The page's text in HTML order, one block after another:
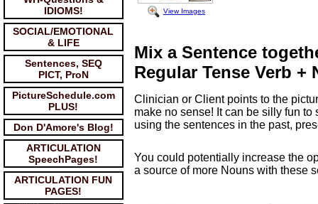
IDIOMS!
SOCIAL/EMOTIONAL
& LIFE
Sentences, SEQ
PICT, ProN
PictureSchedule.com
PLUS!
Don D'Amore's Blog!
ARTICULATION
SpeechPages!
ARTICULATION FUN
PAGES!
View Images
Mix a Sentence
Regular Tense Verb
Clinician or Client points to the
make no sense! It can be silly fun
using the sentences in the past,
You could potentially increase the
a source of more Nouns with these